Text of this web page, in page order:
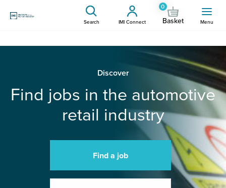
Search IMI Connect
0
Basket Menu
Discover
Find jobs in the automotive
retail industry
Find a job